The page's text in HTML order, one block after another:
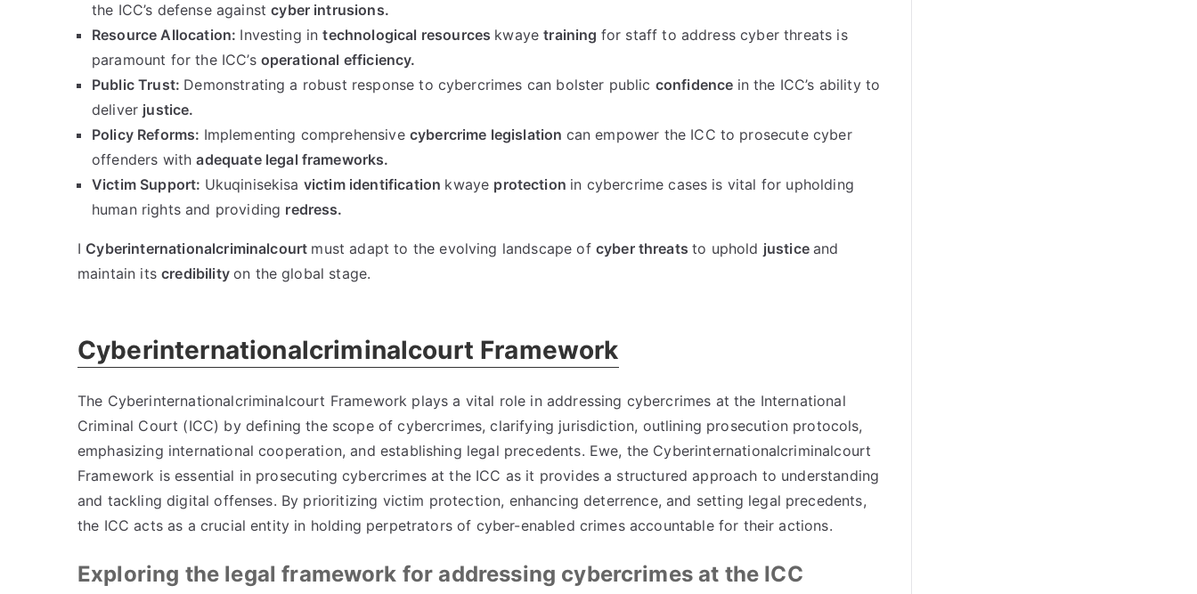
the ICC’s defense against cyber intrusions.
Resource Allocation: Investing in technological resources kwayetraining for staff to address cyber threats is
paramount for the ICC’s operational efficiency.
Public Trust: Demonstrating a robust response to cybercrimes can bolster public confidence in the ICC’s ability to
deliver justice.
Policy Reforms: Implementing comprehensive cybercrime legislation can empower the ICC to prosecute cyber
offenders with adequate legal frameworks.
Victim Support: Ukuqinisekisa victim identification kwaye protection in cybercrime cases is vital for upholding
human rights and providing redress.
I Cyberinternationalcriminalcourt must adapt to the evolving landscape of cyber threats to uphold justice and
maintain its credibility on the global stage.
Cyberinternationalcriminalcourt Framework
The Cyberinternationalcriminalcourt Framework plays a vital role in addressing cybercrimes at the International
Criminal Court (ICC) by defining the scope of cybercrimes,clarifying jurisdiction, outlining prosecution protocols,
emphasizing international cooperation,and establishing legal precedents. Ewe, the Cyberinternationalcriminalcourt
Framework is essential in prosecuting cybercrimes at the ICC as it provides a structured approach to understanding
and tackling digital offenses. By prioritizing victim protection, enhancing deterrence,and setting legal precedents,
the ICC acts as a crucial entity in holding perpetrators of cyber-enabled crimes accountable for their actions.
Exploring the legal framework for addressing cybercrimes at the ICC